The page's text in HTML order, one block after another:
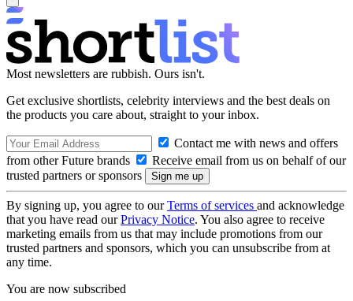
Most newsletters are rubbish. Ours isn't.
Get exclusive shortlists, celebrity interviews and the best deals on
the products you care about, straight to your inbox.
Contact me with news and offers
from other Future brands
Receive email from us on behalf of our
trusted partners or sponsors
By signing up, you agree to ourTerms of services and acknowledge
that you have read ourPrivacy Notice. You also agree to receive
marketing emails from us that may include promotions from our
trusted partners and sponsors, which you can unsubscribe from at
any time.
You are now subscribed